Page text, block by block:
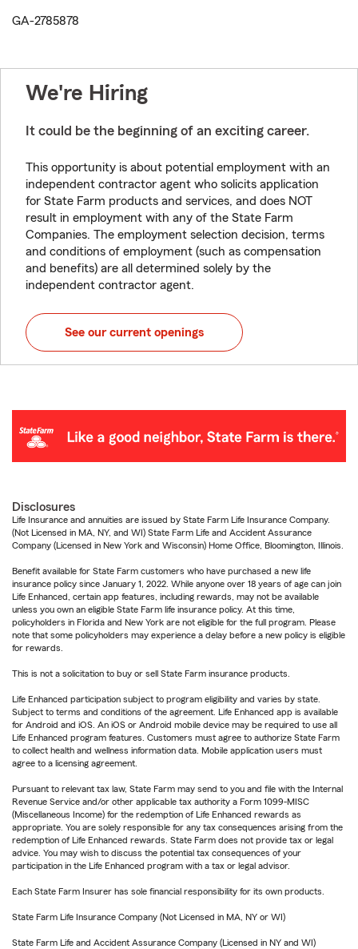
GA-2785878
We're Hiring
It could be the beginning of an exciting career.
This opportunity is about potential employment with an
independent contractor agent who solicits application
for State Farm products and services, and does NOT
result in employment with any of the State Farm
Companies. The employment selection decision, terms
and conditions of employment (such as compensation
and benefits) are all determined solely by the
independent contractor agent.
See our current openings
Disclosures
Life Insurance and annuities are issued by State Farm Life Insurance Company.
(Not Licensed in MA, NY, and WI) State Farm Life and Accident Assurance
Company (Licensed in New York and Wisconsin) Home Office, Bloomington, Illinois.
Benefit available for State Farm customers who have purchased a new life
insurance policy since January 1, 2022. While anyone over 18 years of age can join
Life Enhanced, certain app features, including rewards, may not be available
unless you own an eligible State Farm life insurance policy. At this time,
policyholders in Florida and New York are not eligible for the full program. Please
note that some policyholders may experience a delay before a new policy is eligible
for rewards.
This is not a solicitation to buy or sell State Farm insurance products.
Life Enhanced participation subject to program eligibility and varies by state.
Subject to terms and conditions of the agreement. Life Enhanced app is available
for Android and iOS. An iOS or Android mobile device may be required to use all
Life Enhanced program features. Customers must agree to authorize State Farm
to collect health and wellness information data. Mobile application users must
agree to a licensing agreement.
Pursuant to relevant tax law, State Farm may send to you and file with the Internal
Revenue Service and/or other applicable tax authority a Form 1099-MISC
(Miscellaneous Income) for the redemption of Life Enhanced rewards as
appropriate. You are solely responsible for any tax consequences arising from the
redemption of Life Enhanced rewards. State Farm does not provide tax or legal
advice. You may wish to discuss the potential tax consequences of your
participation in the Life Enhanced program with a tax or legal advisor.
Each State Farm Insurer has sole financial responsibility for its own products.
State Farm Life Insurance Company (Not Licensed in MA, NY or WI)
State Farm Life and Accident Assurance Company (Licensed in NY and WI)